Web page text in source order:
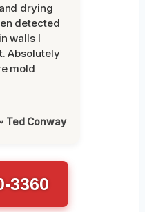
drying
detected
walls I
Absolutely
mold
Ted Conway
3360